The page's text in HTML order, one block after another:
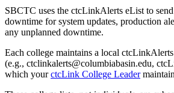
SBCTC uses the ctcLinkAlerts eList to
downtime for system updates, production
any unplanned downtime.
Each college maintains a local
(e.g., ctclinkalerts@columbiabasin.edu,
which yourctcLink College Leader